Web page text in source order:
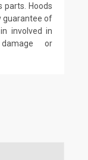
Hoods
guarantee of
involved in
or